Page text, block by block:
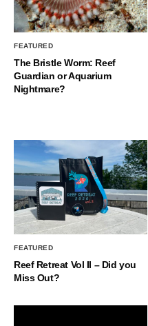
FEATURED
The Bristle Worm: Reef
Guardian or Aquarium
Nightmare?
FEATURED
Reef Retreat Vol II – Did you
Miss Out?